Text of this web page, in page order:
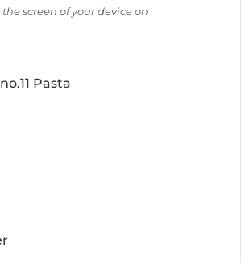
the screen of your device on
Pasta